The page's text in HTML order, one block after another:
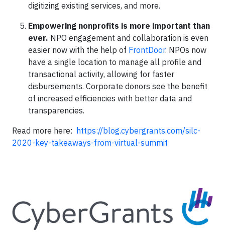
digitizing existing services, and more.
Empowering nonprofits is more important than
ever. NPO engagement and collaboration is even
easier now with the help of FrontDoor. NPOs now
have a single location to manage all profile and
transactional activity, allowing for faster
disbursements. Corporate donors see the benefit
of increased efficiencies with better data and
transparencies.
Read more here: https://blog.cybergrants.com/silc-
2020-key-takeaways-from-virtual-summit